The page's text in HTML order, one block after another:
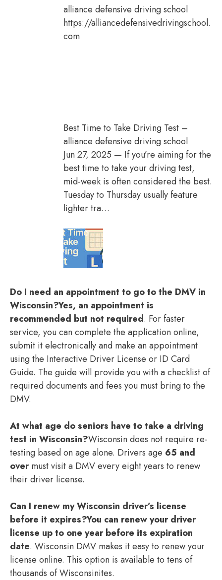
alliance defensive driving school
https://alliancedefensivedrivingschool.
com
Best Time to Take Driving Test –
alliance defensive driving school
Jun 27, 2025 — If you’re aiming for the
best time to take your driving test,
mid-week is often considered the best.
Tuesday to Thursday usually feature
lighter tra…
Do I need an appointment to go to the DMV in
Wisconsin?Yes, an appointment is
recommended but not required. For faster
service, you can complete the application online,
submit it electronically and make an appointment
using the Interactive Driver License or ID Card
Guide. The guide will provide you with a checklist of
required documents and fees you must bring to the
DMV.
At what age do seniors have to take a driving
test in Wisconsin?Wisconsin does not require re-
testing based on age alone. Drivers age 65 and
overmust visit a DMV every eight years to renew
their driver license.
Can I renew my Wisconsin driver’s license
before it expires?You can renew your driver
license up to one year before its expiration
date. Wisconsin DMV makes it easy to renew your
license online. This option is available to tens of
thousands of Wisconsinites.